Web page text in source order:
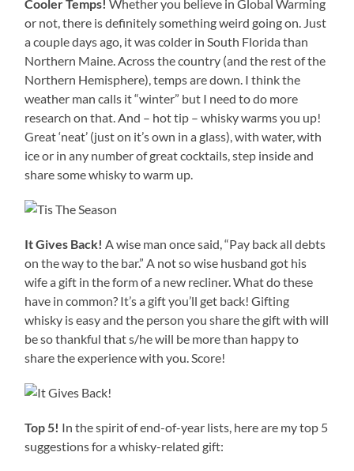
Cooler Temps!Whether you believe in Global Warming
or not, there is definitely something weird going on. Just
a couple days ago, it was colder in South Florida than
Northern Maine. Across the country (and the rest of the
Northern Hemisphere), temps are down. I think the
weather man calls it “winter” but I need to do more
research on that. And – hot tip – whisky warms you up!
Great ‘neat’ (just on it’s own in a glass), with water, with
ice or in any number of great cocktails, step inside and
share some whisky to warm up.
It Gives Back! A wise man once said, “Pay back all debts
on the way to the bar.” A not so wise husband got his
wife a gift in the form of a new recliner. What do these
have in common? It’s a gift you’ll get back! Gifting
whisky is easy and the person you share the gift with will
be so thankful that s/he will be more than happy to
share the experience with you. Score!
Top 5! In the spirit of end-of-year lists, here are my top 5
suggestions for a whisky-related gift: